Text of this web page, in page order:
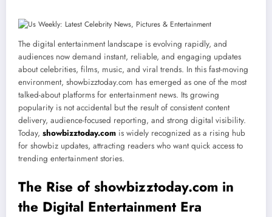
The digital entertainment landscape is evolving rapidly, and
audiences now demand instant, reliable, and engaging updates
about celebrities, films, music, and viral trends. In this fast-moving
environment, showbizztoday.com has emerged as one of the most
talked-about platforms for entertainment news. Its growing
popularity is not accidental but the result of consistent content
delivery, audience-focused reporting, and strong digital visibility.
Today, showbizztoday.com is widely recognized as a rising hub
for showbiz updates, attracting readers who want quick access to
trending entertainment stories.
The Rise of showbizztoday.com in
the Digital Entertainment Era